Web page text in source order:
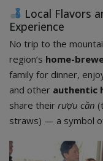
Local Flavors
Experience
No trip to the
region’s home-
family for dinner,
and other authentic
share their rượu cần
straws) — a symbol